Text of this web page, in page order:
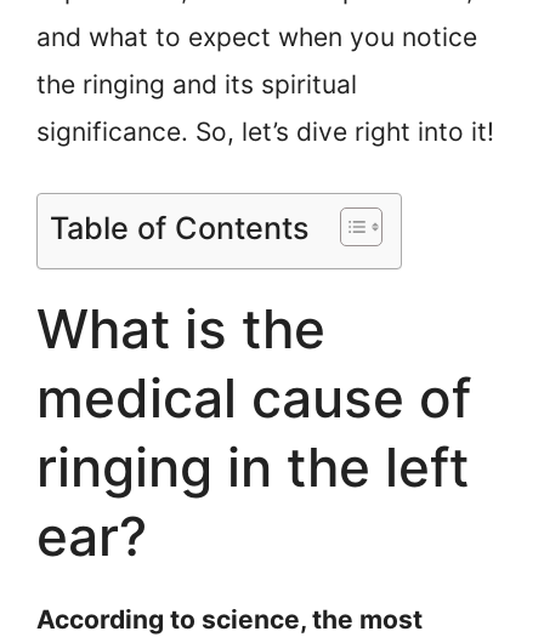
and what to expect when you notice
the ringing and its spiritual
significance. So, let’s dive right into it!
Table of Contents
What is the
medical cause of
ringing in the left
ear?
According to science, the most